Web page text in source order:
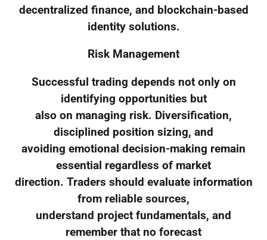
decentralized finance, and blockchain-based
identity solutions.
Risk Management
Successful trading depends not only on
identifying opportunities but
also on managing risk. Diversification,
disciplined position sizing, and
avoiding emotional decision-making remain
essential regardless of market
direction. Traders should evaluate information
from reliable sources,
understand project fundamentals, and
remember that no forecast